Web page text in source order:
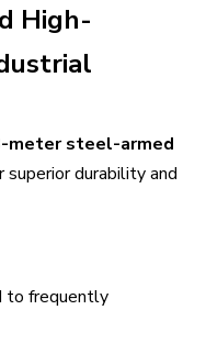
High-
meter steel-armed
superior durability and
to frequently